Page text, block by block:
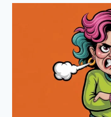
WHY
DO
YOU
FEEL
OFF?